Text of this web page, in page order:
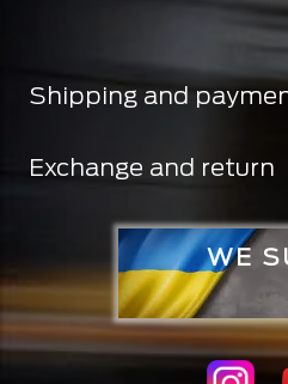
Shipping and
Exchange and return
WE